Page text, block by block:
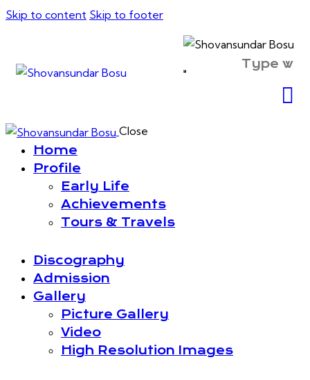
Skip to content Skip to footer
Close
Home
Profile
Early Life
Achievements
Tours & Travels
Discography
Admission
Gallery
Picture Gallery
Video
High Resolution Images